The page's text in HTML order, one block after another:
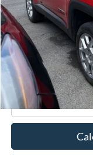
Retail Price:
Doc Fee
Internet Price